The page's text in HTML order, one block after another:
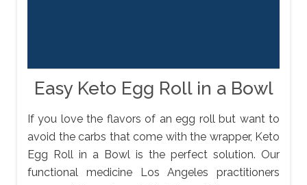
Easy Keto Egg Roll in a Bowl
If you love the flavors of an egg roll but want to
avoid the carbs that come with the wrapper, Keto
Egg Roll in a Bowl is the perfect solution. Our
functional medicine Los Angeles practitioners